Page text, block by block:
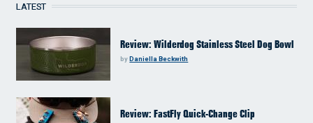
LATEST
Review: Wilderdog Stainless Steel Dog Bowl
byDaniella Beckwith
Review: FastFly Quick-Change Clip